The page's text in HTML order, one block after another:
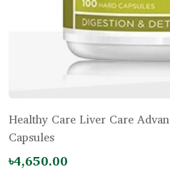
Healthy Care Liver Care
Capsules
৳4,650.00